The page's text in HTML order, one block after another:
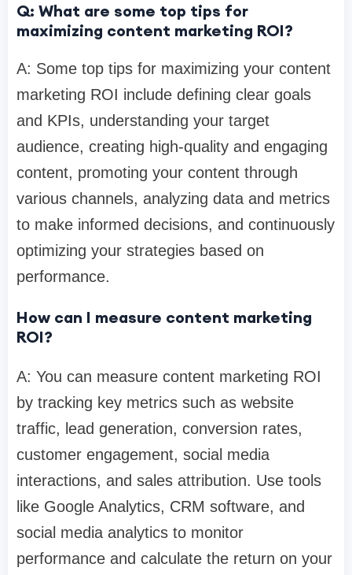
Q: What are some top tips for
maximizing content marketing ROI?
A: Some top tips for maximizing your content
marketing ROI include defining clear goals
and KPIs, understanding your target
audience, creating high-quality and engaging
content, promoting your content through
various channels, analyzing data and metrics
to make informed decisions, and continuously
optimizing your strategies based on
performance.
How can I measure content marketing
ROI?
A: You can measure content marketing ROI
by tracking key metrics such as website
traffic, lead generation, conversion rates,
customer engagement, social media
interactions, and sales attribution. Use tools
like Google Analytics, CRM software, and
social media analytics to monitor
performance and calculate the return on your